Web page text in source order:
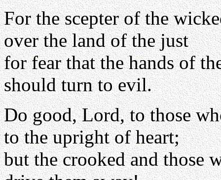
For the scepter of the
over the land of the just
for fear that the hands of
should turn to evil.
Do good, Lord, to those
to the upright of heart;
but the crooked and those